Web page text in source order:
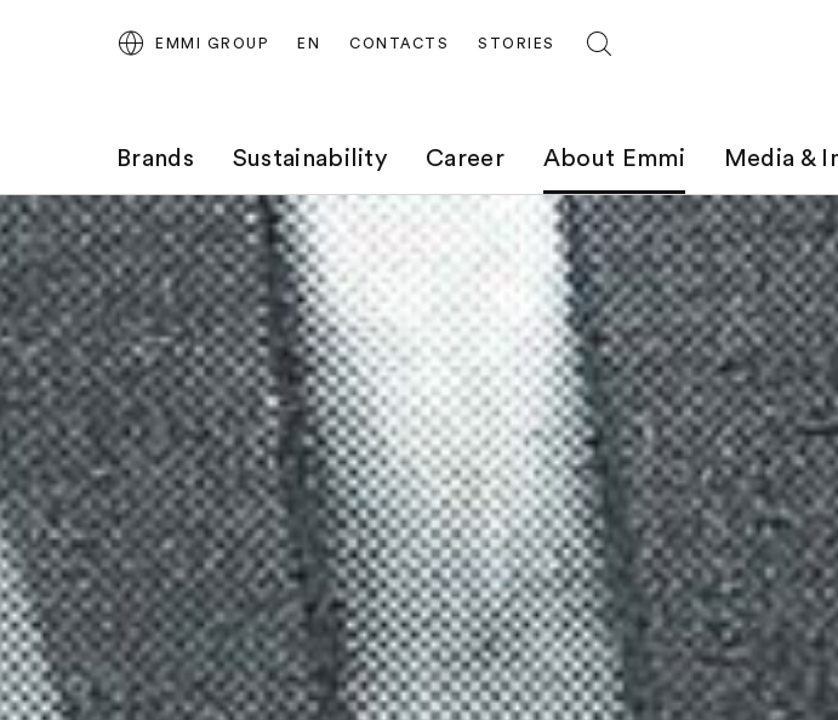
Brands Sustainability Career About Emmi Media &
EMMI GROUP EN CONTACTS STORIES